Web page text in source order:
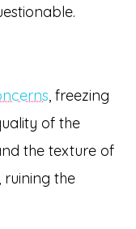
, freezing
of the
the texture of
the